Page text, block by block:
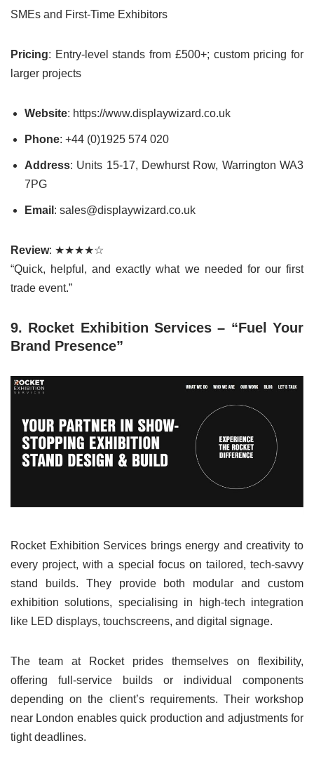
SMEs and First-Time Exhibitors
Pricing: Entry-level stands from £500+; custom pricing for
larger projects
Website: https://www.displaywizard.co.uk
Phone: +44 (0)1925 574 020
Address: Units 15-17, Dewhurst Row, Warrington WA3
7PG
Email : sales@displaywizard.co.uk
Review: ★★★★☆
“Quick, helpful, and exactly what we needed for our first
trade event.”
9. Rocket Exhibition Services – “Fuel Your
Brand Presence”
Rocket Exhibition Services brings energy and creativity to
every project, with a special focus on tailored, tech-savvy
stand builds. They provide both modular and custom
exhibition solutions, specialising in high-tech integration
like LED displays, touchscreens, and digital signage.
The team at Rocket prides themselves on flexibility,
offering full-service builds or individual components
depending on the client’s requirements. Their workshop
near London enables quick production and adjustments for
tight deadlines.